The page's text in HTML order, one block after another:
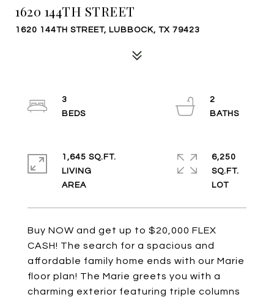
1620 144TH STREET
1620 144TH STREET, LUBBOCK, TX 79423
Buy NOW and get up to $20,000 FLEX
CASH! The search for a spacious and
affordable family home ends with our Marie
floor plan! The Marie greets you with a
charming exterior featuring triple columns
3
2
1,645 SQ.FT.
LIVING
6,250
SQ.FT.